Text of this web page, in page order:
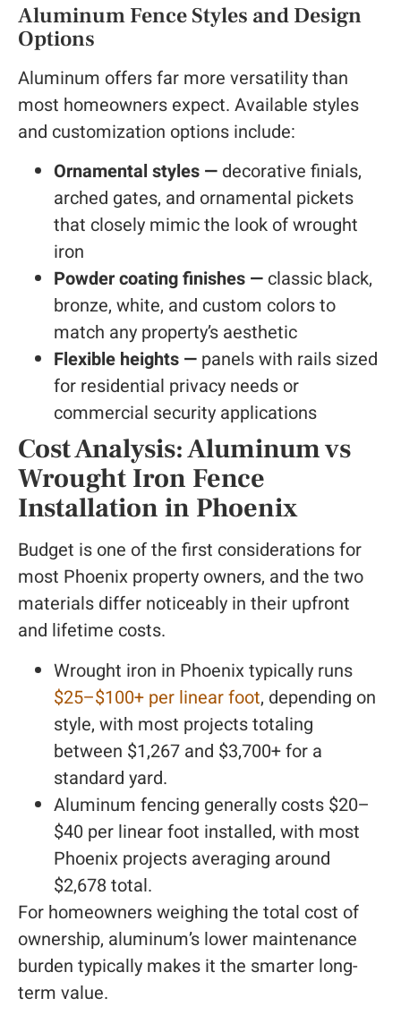
Aluminum Fence Styles and Design
Options
Aluminum offers far more versatility than
most homeowners expect. Available styles
and customization options include:
Ornamental styles — decorative finials,
arched gates, and ornamental pickets
that closely mimic the look of wrought
iron
Powder coating finishes — classic black,
bronze, white, and custom colors to
match any property’s aesthetic
Flexible heights — panels with rails sized
for residential privacy needs or
commercial security applications
Cost Analysis: Aluminum vs
Wrought Iron Fence
Installation in Phoenix
Budget is one of the first considerations for
most Phoenix property owners, and the two
materials differ noticeably in their upfront
and lifetime costs.
Wrought iron in Phoenix typically runs
$25–$100+ per linear foot, depending on
style, with most projects totaling
between $1,267 and $3,700+ for a
standard yard.
Aluminum fencing generally costs $20–
$40 per linear foot installed, with most
Phoenix projects averaging around
$2,678 total.
For homeowners weighing the total cost of
ownership, aluminum’s lower maintenance
burden typically makes it the smarter long-
term value.